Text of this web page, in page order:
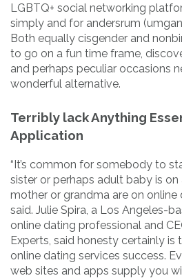
LGBTQ+ social networking
simply and for andersrum
Both equally cisgender and
to go on a fun time frame,
and perhaps peculiar occasions
wonderful alternative.
Terribly lack Anything
Application
“It’s common for somebody to
sister or perhaps adult baby is
mother or grandma are on online
said. Julie Spira, a Los Angeles-
online dating professional and
Experts, said honesty certainly
online dating services success.
web sites and apps supply you